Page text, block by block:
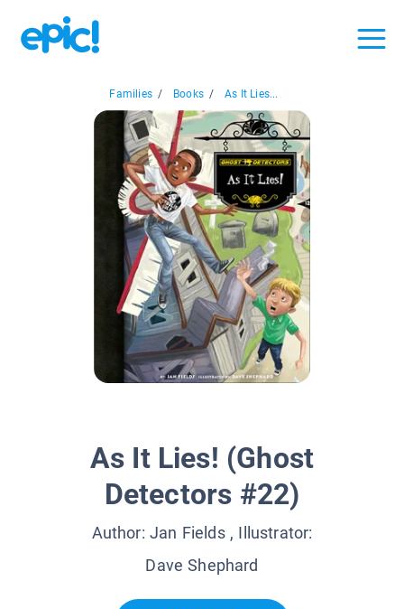
Families / Books / As It Lies...
As It Lies! (Ghost
Detectors #22)
Author: Jan Fields, Illustrator:
Dave Shephard